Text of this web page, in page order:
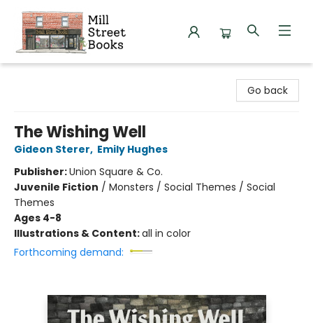
Go back
The Wishing Well
Gideon Sterer, Emily Hughes
Publisher:Union Square & Co.
Juvenile Fiction / Monsters / Social Themes / Social
Themes
Ages 4-8
Illustrations & Content:all in color
Forthcoming demand: